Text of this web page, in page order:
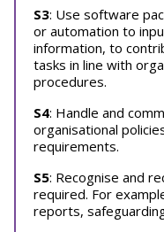
S3: Use software
or automation to
information, to
tasks in line with
procedures.
S4: Handle and
organisational
requirements.
S5: Recognise and
required. For
reports,